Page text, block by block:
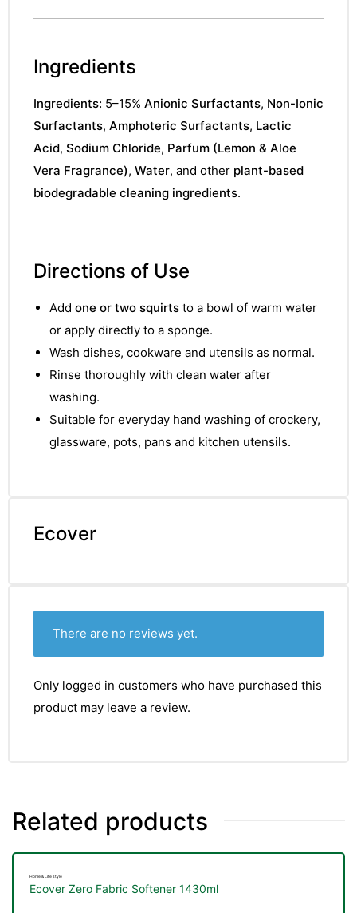
Ingredients
Ingredients: 5–15% Anionic Surfactants, Non-Ionic
Surfactants, Amphoteric Surfactants, Lactic
Acid, Sodium Chloride, Parfum (Lemon & Aloe
Vera Fragrance), Water, and other plant-based
biodegradable cleaning ingredients.
Directions of Use
Add one or two squirtsto a bowl of warm water
or apply directly to a sponge.
Wash dishes, cookware and utensils as normal.
Rinse thoroughly with clean water after
washing.
Suitable for everyday hand washing of crockery,
glassware, pots, pans and kitchen utensils.
Ecover
There are no reviews yet.
Only logged in customers who have purchased this
product may leave a review.
Related products
Home & Life style
Ecover Zero Fabric Softener 1430ml